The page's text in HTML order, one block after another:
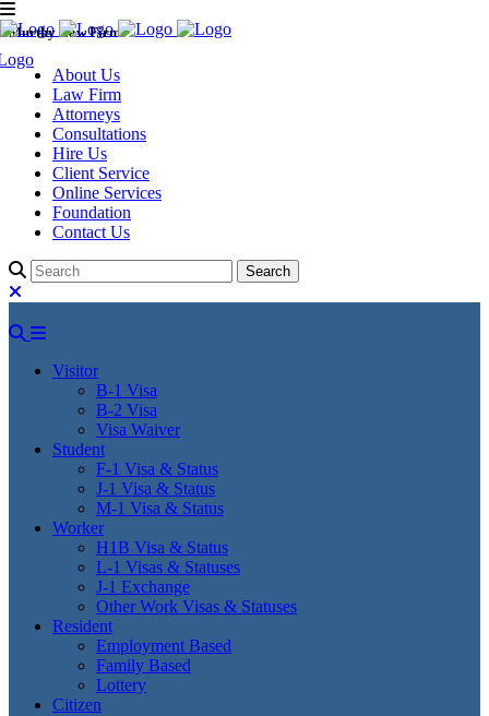
Murthy Law Firm
About Us
Law Firm
Attorneys
Consultations
Hire Us
Client Service
Online Services
Foundation
Contact Us
Visitor
B-1 Visa
B-2 Visa
Visa Waiver
Student
F-1 Visa & Status
J-1 Visa & Status
M-1 Visa & Status
Worker
H1B Visa & Status
L-1 Visas & Statuses
J-1 Exchange
Other Work Visas & Statuses
Resident
Employment Based
Family Based
Lottery
Citizen